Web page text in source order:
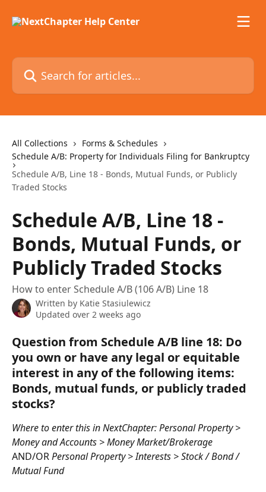
Search for articles...
All Collections
Forms & Schedules
Schedule A/B: Property for Individuals Filing for Bankruptcy
Schedule A/B, Line 18 - Bonds, Mutual Funds, or Publicly
Traded Stocks
Schedule A/B, Line 18 -
Bonds, Mutual Funds, or
Publicly Traded Stocks
How to enter Schedule A/B (106 A/B) Line 18
Written by Katie Stasiulewicz
Updated over 2 weeks ago
Question from Schedule A/B line 18: Do
you own or have any legal or equitable
interest in any of the following items:
Bonds, mutual funds, or publicly traded
stocks?
Where to enter this in NextChapter: Personal Property >
Money and Accounts > Money Market/Brokerage
AND/OR Personal Property > Interests > Stock / Bond /
Mutual Fund